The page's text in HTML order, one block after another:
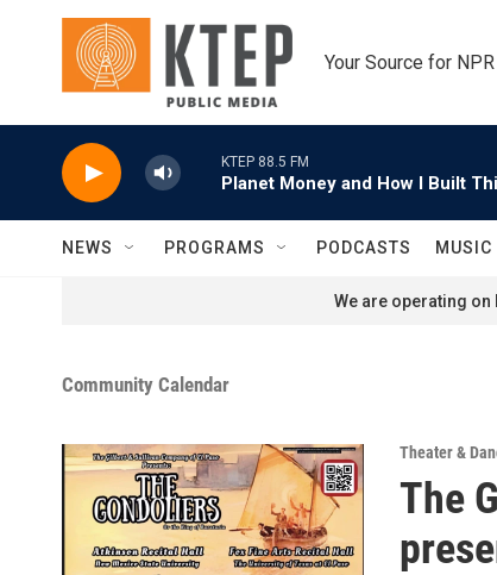
Skip to main content
Your Source for
KTEP 88.5 FM
Planet Money and How I Built
NEWS PROGRAMS PODCASTS MUSIC
We are operating
Community Calendar
Theater &
The